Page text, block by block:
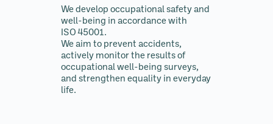
We develop occupational safety and
well-being in accordance with
ISO 45001.
We aim to prevent accidents,
actively monitor the results of
occupational well-being surveys,
and strengthen equality in everyday
life.